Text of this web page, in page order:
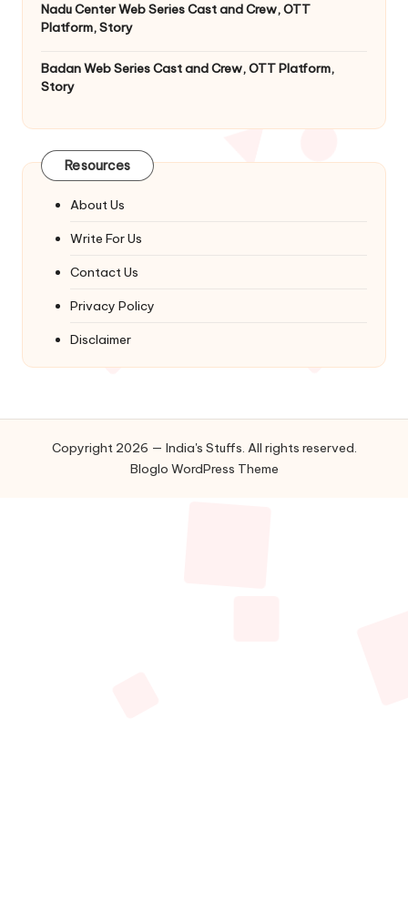
Nadu Center Web Series Cast and Crew, OTT
Platform, Story
Badan Web Series Cast and Crew, OTT Platform,
Story
Resources
About Us
Write For Us
Contact Us
Privacy Policy
Disclaimer
Copyright 2026 — India's Stuffs. All rights reserved.
Bloglo WordPress Theme